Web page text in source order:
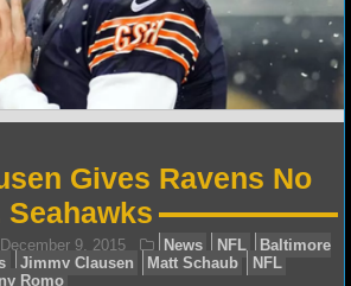
Gives Ravens No
Seahawks